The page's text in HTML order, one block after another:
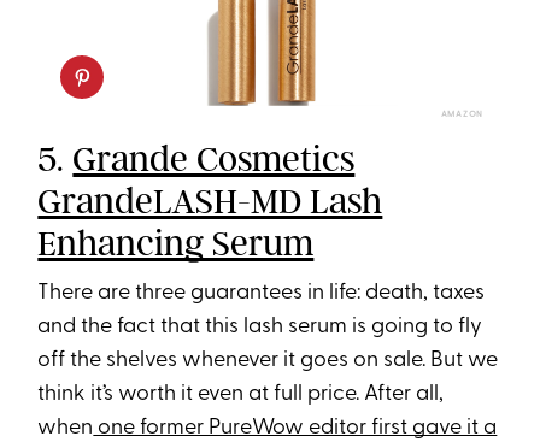
AMAZON
5. Grande Cosmetics
GrandeLASH-MD Lash
Enhancing Serum
There are three guarantees in life: death, taxes
and the fact that this lash serum is going to fly
off the shelves whenever it goes on sale. But we
think it’s worth it even at full price. After all,
when one former PureWow editor first gave it a